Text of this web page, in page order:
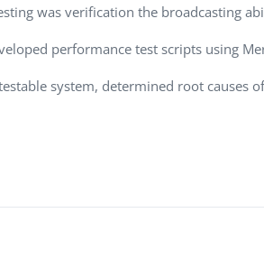
was verification the broadcasting
performance test scripts using
system, determined root